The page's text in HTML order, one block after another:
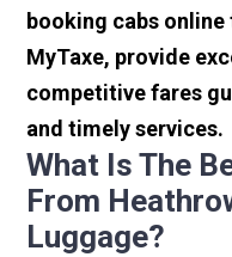
booking cabs
MyTaxe, provide
competitive fares
and timely services.
What Is The
From
Luggage?